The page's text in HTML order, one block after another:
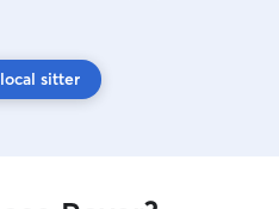
sitter